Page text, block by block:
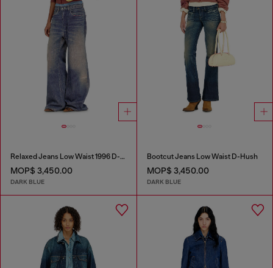
Relaxed Jeans Low Waist 1996 D-Sire
MOP$ 3,450.00
DARK BLUE
Bootcut Jeans Low Waist D-Hush
MOP$ 3,450.00
DARK BLUE